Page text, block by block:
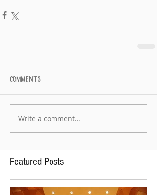
Comments
Write a comment...
Featured Posts